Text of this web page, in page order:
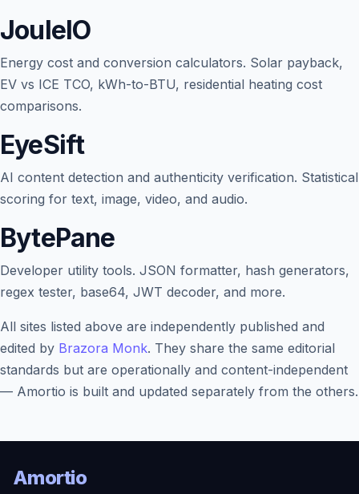
JouleIO
Energy cost and conversion calculators. Solar payback,
EV vs ICE TCO, kWh-to-BTU, residential heating cost
comparisons.
EyeSift
AI content detection and authenticity verification. Statistical
scoring for text, image, video, and audio.
BytePane
Developer utility tools. JSON formatter, hash generators,
regex tester, base64, JWT decoder, and more.
All sites listed above are independently published and
edited by Brazora Monk. They share the same editorial
standards but are operationally and content-independent
— Amortio is built and updated separately from the others.
Amortio